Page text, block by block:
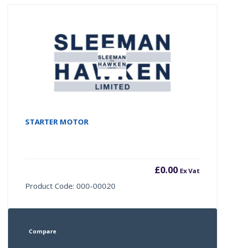
STARTER MOTOR
£0.00 Ex Vat
Product Code: 000-00020
Compare